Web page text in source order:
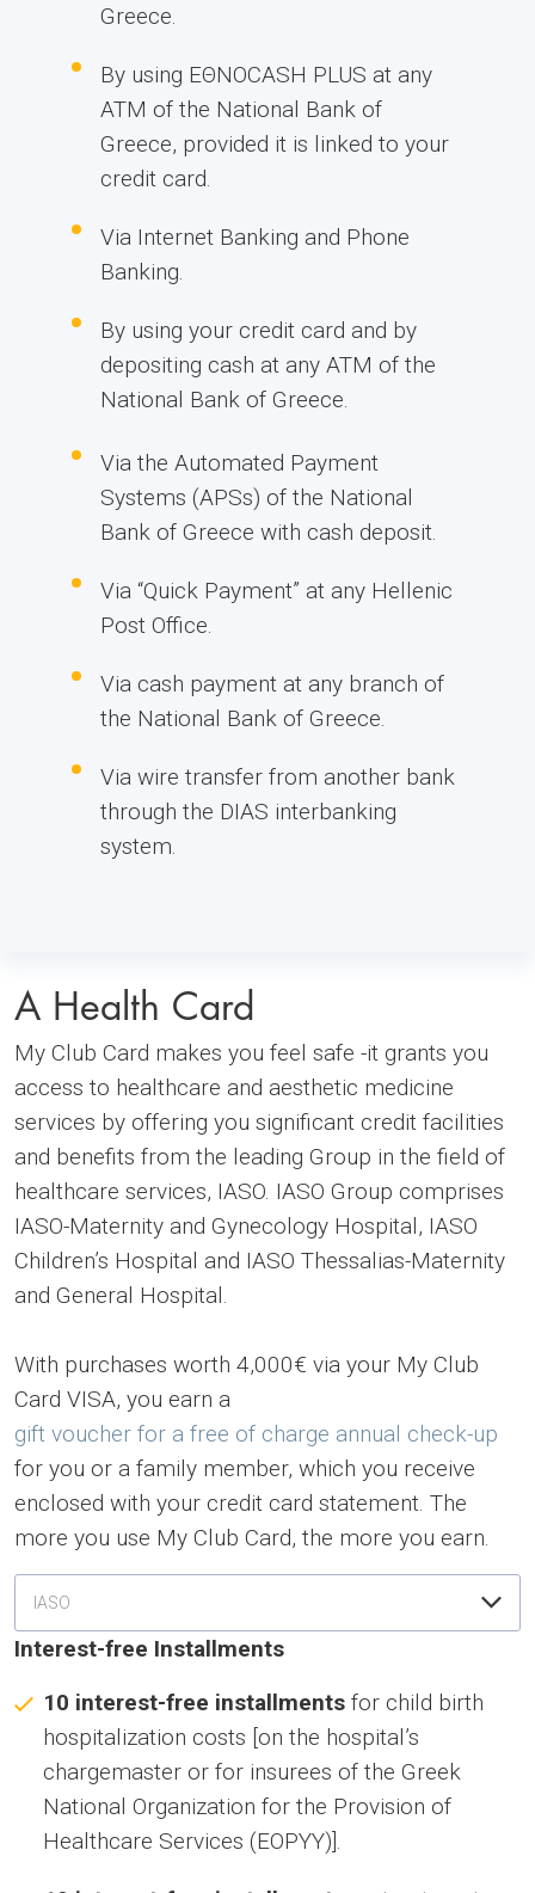
Greece.
By using ΕΘΝΟCASH PLUS at any
ATM of the National Bank of
Greece, provided it is linked to your
credit card.
Via Internet Banking and Phone
Banking.
By using your credit card and by
depositing cash at any ATM of the
National Bank of Greece.
Via the Automated Payment
Systems (APSs) of the National
Bank of Greece with cash deposit.
Via “Quick Payment” at any Hellenic
Post Office.
Via cash payment at any branch of
the National Bank of Greece.
Via wire transfer from another bank
through the DIAS interbanking
system.
A Health Card
My Club Card makes you feel safe -it grants you
access to healthcare and aesthetic medicine
services by offering you significant credit facilities
and benefits from the leading Group in the field of
healthcare services, IASO. IASO Group comprises
IASO-Maternity and Gynecology Hospital, IASO
Children’s Hospital and IASO Thessalias-Maternity
and General Hospital.
With purchases worth 4,000€ via your My Club
Card VISA, you earn a
gift voucher for a free of charge annual check-up
for you or a family member, which you receive
enclosed with your credit card statement. The
more you use My Club Card, the more you earn.
ΙASO
Interest-free Installments
10 interest-free installments for child birth
hospitalization costs [on the hospital’s
chargemaster or for insurees of the Greek
National Organization for the Provision of
Healthcare Services (EOPYY)].